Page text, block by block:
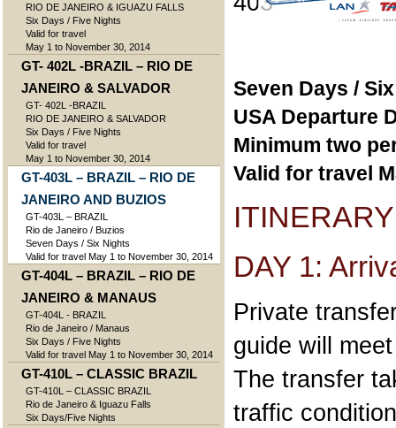
RIO DE JANEIRO & IGUAZU FALLS
Six Days / Five Nights
Valid for travel
May 1 to November 30, 2014
GT- 402L -BRAZIL – RIO DE
JANEIRO & SALVADOR
GT- 402L -BRAZIL
RIO DE JANEIRO & SALVADOR
Six Days / Five Nights
Valid for travel
May 1 to November 30, 2014
GT-403L – BRAZIL – RIO DE
JANEIRO AND BUZIOS
GT-403L – BRAZIL
Rio de Janeiro / Buzios
Seven Days / Six Nights
Valid for travel May 1 to November 30, 2014
GT-404L – BRAZIL – RIO DE
JANEIRO & MANAUS
GT-404L - BRAZIL
Rio de Janeiro / Manaus
Six Days / Five Nights
Valid for travel May 1 to November 30, 2014
GT-410L – CLASSIC BRAZIL
GT-410L – CLASSIC BRAZIL
Rio de Janeiro & Iguazu Falls
Six Days/Five Nights
Seven Days /
USA Departure
Minimum two
Valid for travel
ITINERARY
DAY 1:
Private
guide will
The transfer
traffic